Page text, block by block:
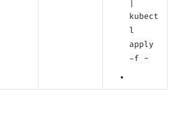
kubect
l
apply
-f -